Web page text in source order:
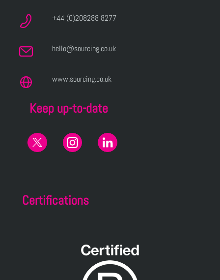
+44 (0)208288 8277
hello@sourcing.co.uk
www.sourcing.co.uk
Keep up-to-date
Certifications